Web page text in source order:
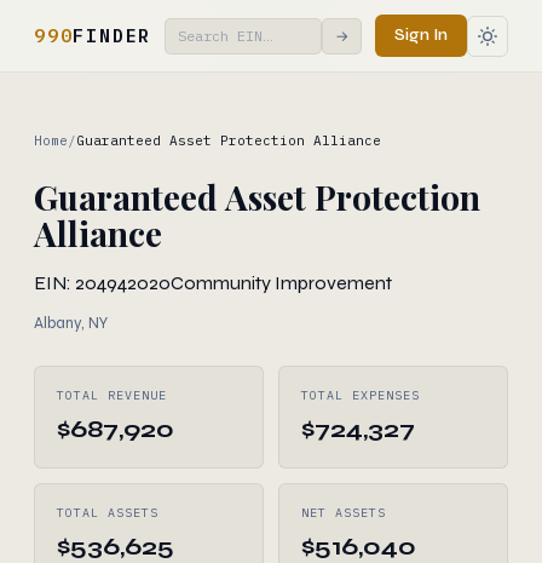
990FINDER → Sign In
Home /Guaranteed Asset Protection Alliance
Guaranteed Asset Protection
Alliance
EIN: 204942020Community Improvement
Albany, NY
TOTAL REVENUE
$687,920
TOTAL EXPENSES
$724,327
TOTAL ASSETS
$536,625
NET ASSETS
$516,040